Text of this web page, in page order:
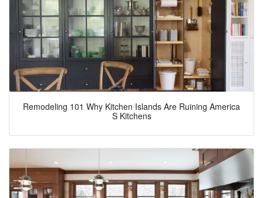
Remodeling 101 Why Kitchen Islands Are Ruining America
S Kitchens